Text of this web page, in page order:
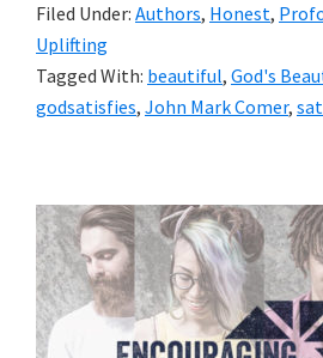
Filed Under: Authors, Honest,
Uplifting
Tagged With: beautiful, God's
godsatisfies, John Mark Comer,
Primary
Sidebar